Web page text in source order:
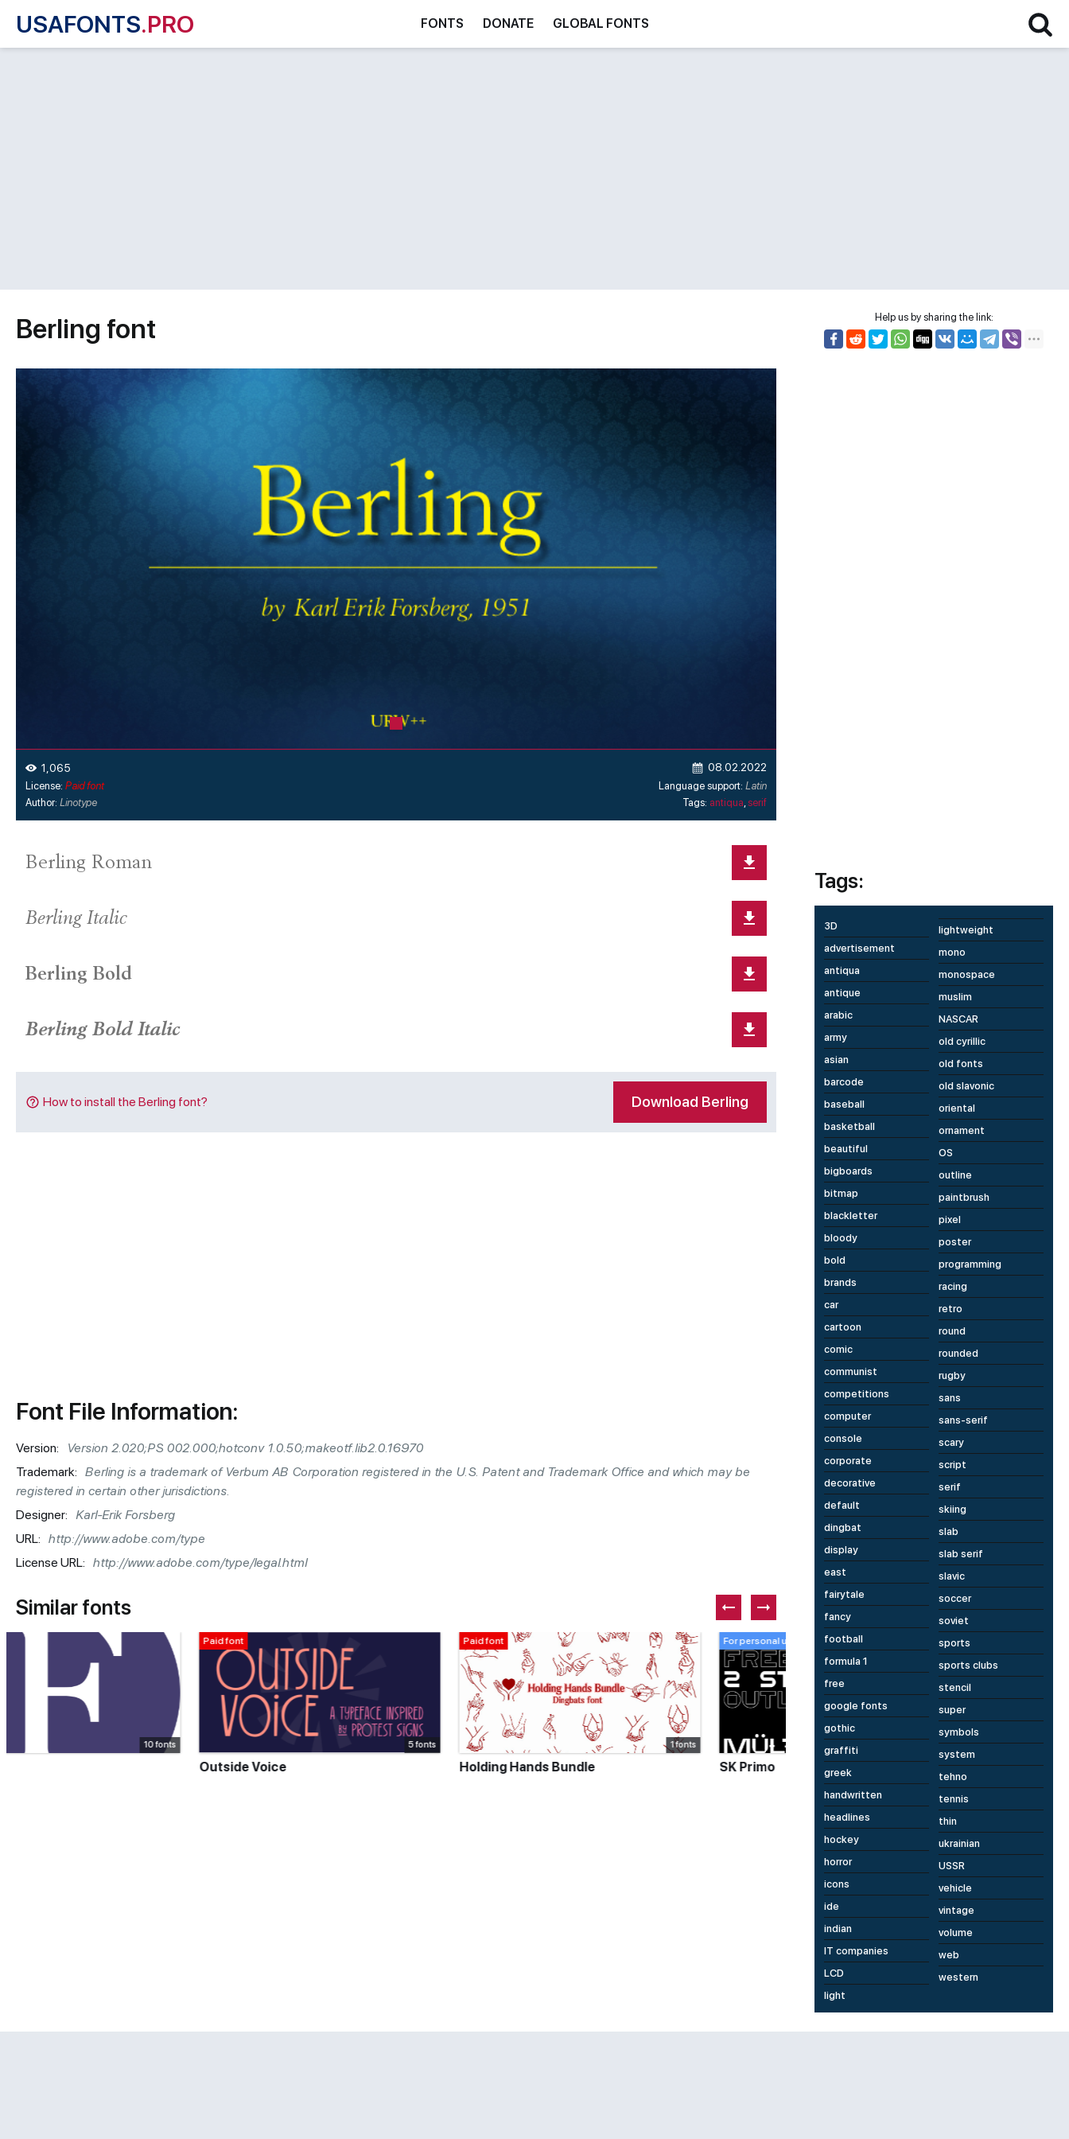
USAFONTS.PRO FONTS DONATE GLOBAL FONTS
Berling font Help us by sharing the link:
1,065 08.02.2022
License: Paid font Language support: Latin
Author: Linotype Tags: antiqua,serif
How to install the Berling font? Download Berling
Font File Information:
Version:
Version 2.020;PS 002.000;hotconv 1.0.50;makeotf.lib2.0.16970
Trademark: Berling is a trademark of Verbum AB Corporation registered in the U.S. Patent and Trademark Office and which may be
registered in certain other jurisdictions.
Designer: Karl-Erik Forsberg
URL: http://www.adobe.com/type
License URL: http://www.adobe.com/type/legal.html
Similar fonts
Paid font
Holding Hands Bundle
For personal use only
1 fonts
SK Primo
Paid font
1 fonts
Mephisto
Tags:
3D
advertisement
antiqua
antique
arabic
army
asian
barcode
baseball
basketball
beautiful
bigboards
bitmap
blackletter
bloody
bold
brands
car
cartoon
comic
communist
competitions
computer
console
corporate
decorative
default
dingbat
display
east
fairytale
fancy
football
formula 1
free
google fonts
gothic
graffiti
greek
handwritten
headlines
hockey
horror
icons
ide
indian
IT companies
LCD
light
lightweight
mono
monospace
muslim
NASCAR
old cyrillic
old fonts
old slavonic
oriental
ornament
OS
outline
paintbrush
pixel
poster
programming
racing
retro
round
rounded
rugby
sans
sans-serif
scary
script
serif
skiing
slab
slab serif
slavic
soccer
soviet
sports
sports clubs
stencil
super
symbols
system
tehno
tennis
thin
ukrainian
USSR
vehicle
vintage
volume
web
western